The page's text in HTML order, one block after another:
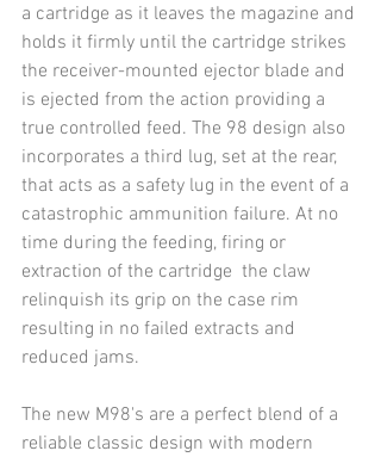
a cartridge as it leaves the magazine and
holds it firmly until the cartridge strikes
the receiver-mounted ejector blade and
is ejected from the action providing a
true controlled feed. The 98 design also
incorporates a third lug, set at the rear,
that acts as a safety lug in the event of a
catastrophic ammunition failure. At no
time during the feeding, firing or
extraction of the cartridge  the claw
relinquish its grip on the case rim
resulting in no failed extracts and
reduced jams.
The new M98's are a perfect blend of a
reliable classic design with modern